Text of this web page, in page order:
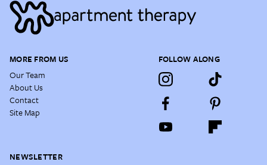
MORE FROM US
Our Team
About Us
Contact
Site Map
FOLLOW ALONG
NEWSLETTER